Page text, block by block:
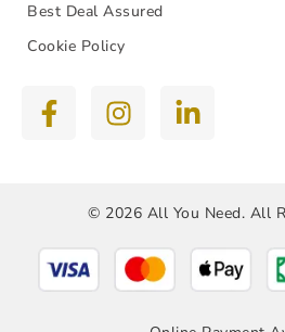
Best Deal Assured
Cookie Policy
© 2026 All You Need. All